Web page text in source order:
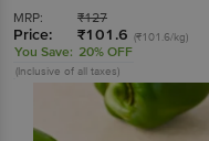
MRP: ₹127
Price: ₹101.6 (₹101.6/kg)
You Save: 20% OFF
(Inclusive of all taxes)